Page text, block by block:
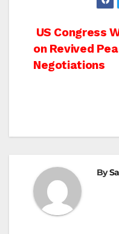
Post
US Congress
on Revived
Negotiations
By